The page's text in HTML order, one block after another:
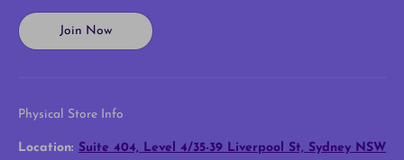
Join Now
Physical Store Info
Location: Suite 404, Level 4/35-39 Liverpool St, Sydney NSW